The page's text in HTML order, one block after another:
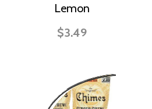
Lemon
$3.49